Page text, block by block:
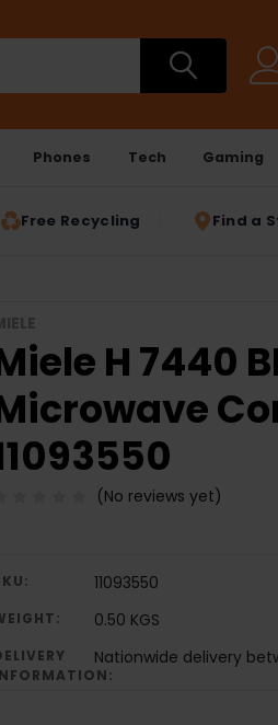
Phones Tech Gaming
Free Recycling Find a
H 7440
(No reviews yet)
11093550
0.50 KGS
Nationwide delivery